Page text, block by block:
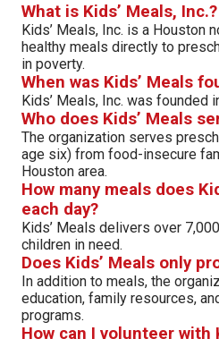
What is Kids’ Meals, Inc.?
Kids’ Meals, Inc. is a Houston
healthy meals directly to
in poverty.
When was Kids’ Meals
Kids’ Meals, Inc. was founded
Who does Kids’ Meals
The organization serves
age six) from food-insecure
Houston area.
How many meals does
each day?
Kids’ Meals delivers over
children in need.
Does Kids’ Meals only
In addition to meals, the
education, family resources,
programs.
How can I volunteer with